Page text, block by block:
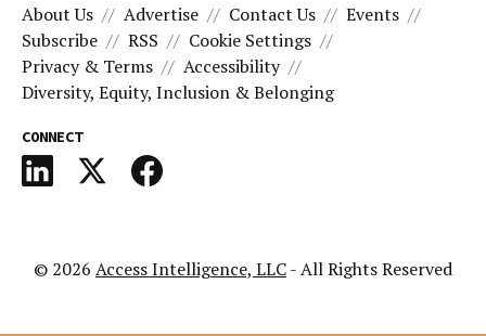
About Us Advertise Contact Us
Events
Subscribe
RSS
Cookie Settings
Privacy & Terms
Accessibility
Diversity, Equity, Inclusion & Belonging
CONNECT
© 2026 Access Intelligence, LLC- All Rights Reserved